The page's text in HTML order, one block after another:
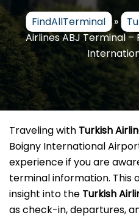
FindAllTerminal »
Airlines ABJ Terminal –
Traveling​‍​‌‍​‍‌​‍​‌‍​‍‌ with Turkish
Boigny International
experience if you are
terminal information. This
insight into the Turkish
as check-in, departures,